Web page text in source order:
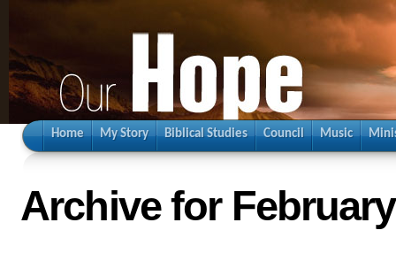
Home My Story Biblical Studies Council Music
Archive for